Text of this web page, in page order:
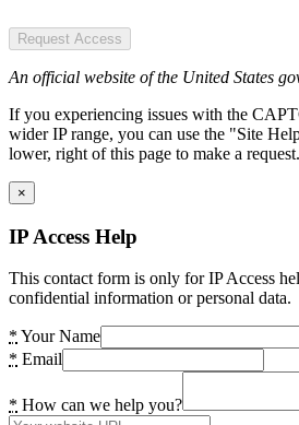
Request Access
An official website of the United States
If you experiencing issues with the
wider IP range, you can use the "Site
lower, right of this page to make a request.
×
IP Access Help
This contact form is only for IP Access
confidential information or personal data.
* Your Name
* Email
* How can we help you?